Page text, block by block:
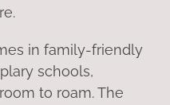
in family-friendly
schools,
to roam. The